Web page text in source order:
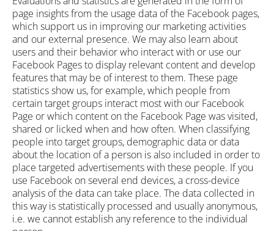
page insights from the usage data of the Facebook pages,
which support us in improving our marketing activities
and our external presence. We may also learn about
users and their behavior who interact with or use our
Facebook Pages to display relevant content and develop
features that may be of interest to them. These page
statistics show us, for example, which people from
certain target groups interact most with our Facebook
Page or which content on the Facebook Page was visited,
shared or licked when and how often. When classifying
people into target groups, demographic data or data
about the location of a person is also included in order to
place targeted advertisements with these people. If you
use Facebook on several end devices, a cross-device
analysis of the data can take place. The data collected in
this way is statistically processed and usually anonymous,
i.e. we cannot establish any reference to the individual